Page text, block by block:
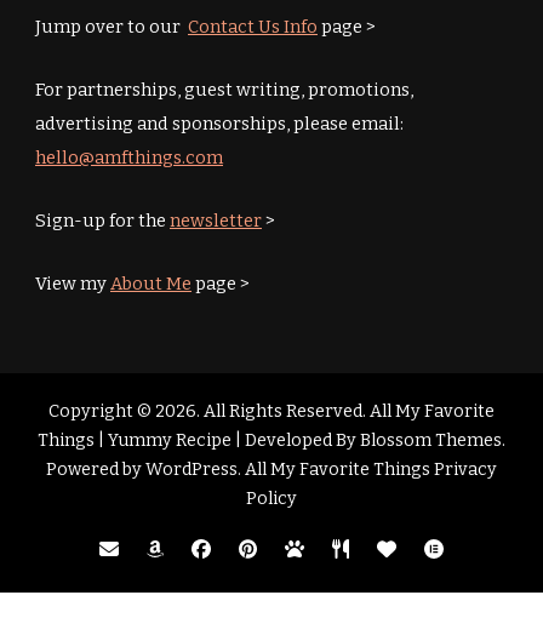
Jump over to our Contact Us Info page >
For partnerships, guest writing, promotions,
advertising and sponsorships, please email:
hello@amfthings.com
Sign-up for the newsletter>
View my About Me page >
Copyright © 2026. All Rights Reserved. All My Favorite
Things |
Yummy Recipe | Developed ByBlossom Themes.
Powered byWordPress. All My Favorite Things Privacy
Policy